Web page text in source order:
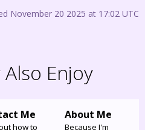
November 20 2025 at 17:02 UTC
Enjoy
Me
how to
About Me
Because I'm